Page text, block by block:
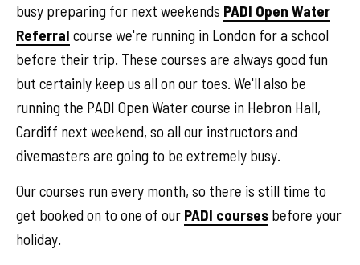
busy preparing for next weekends PADI Open Water
Referral course we're running in London for a school
before their trip. These courses are always good fun
but certainly keep us all on our toes. We'll also be
running the PADI Open Water course in Hebron Hall,
Cardiff next weekend, so all our instructors and
divemasters are going to be extremely busy.
Our courses run every month, so there is still time to
get booked on to one of our PADI courses before your
holiday.